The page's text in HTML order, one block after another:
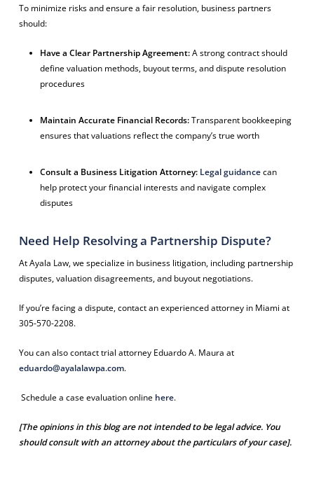
To minimize risks and ensure a fair resolution, business partners
should:
Have a Clear Partnership Agreement:A strong contract should
define valuation methods, buyout terms, and dispute resolution
procedures
Maintain Accurate Financial Records:Transparent bookkeeping
ensures that valuations reflect the company’s true worth
Consult a Business Litigation Attorney: Legal guidancecan
help protect your financial interests and navigate complex
disputes
Need Help Resolving a Partnership Dispute?
At Ayala Law, we specialize in business litigation, including partnership
disputes, valuation disagreements, and buyout negotiations.
If you’re facing a dispute, contact an experienced attorney in Miami at
305-570-2208.
You can also contact trial attorney Eduardo A. Maura at
eduardo@ayalalawpa.com.
Schedule a case evaluation online here.
[The opinions in this blog are not intended to be legal advice. You
should consult with an attorney about the particulars of your case].